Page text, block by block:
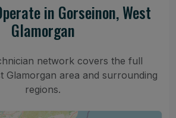
in Gorseinon, West
Glamorgan
network covers the full
Glamorgan area and surrounding
regions.